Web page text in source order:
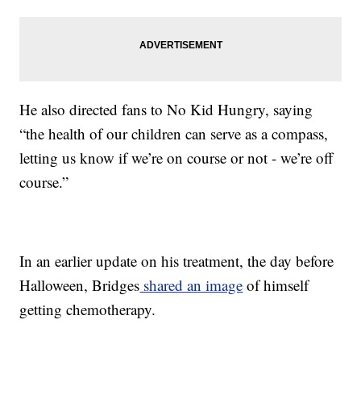
He also directed fans to No Kid Hungry, saying
“the health of our children can serve as a compass,
letting us know if we’re on course or not - we’re off
course.”
In an earlier update on his treatment, the day before
Halloween, Bridges shared an image of himself
getting chemotherapy.